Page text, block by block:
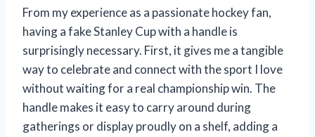
From my experience as a passionate hockey fan,
having a fake Stanley Cup with a handle is
surprisingly necessary. First, it gives me a tangible
way to celebrate and connect with the sport I love
without waiting for a real championship win. The
handle makes it easy to carry around during
gatherings or display proudly on a shelf, adding a